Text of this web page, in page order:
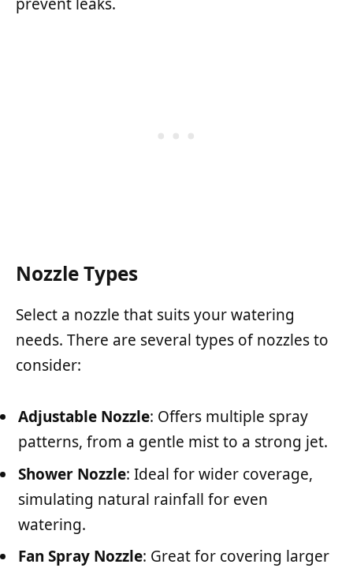
Nozzle Types
Select a nozzle that suits your watering
needs. There are several types of nozzles to
consider:
Adjustable Nozzle: Offers multiple spray
patterns, from a gentle mist to a strong jet.
Shower Nozzle: Ideal for wider coverage,
simulating natural rainfall for even
watering.
Fan Spray Nozzle: Great for covering larger